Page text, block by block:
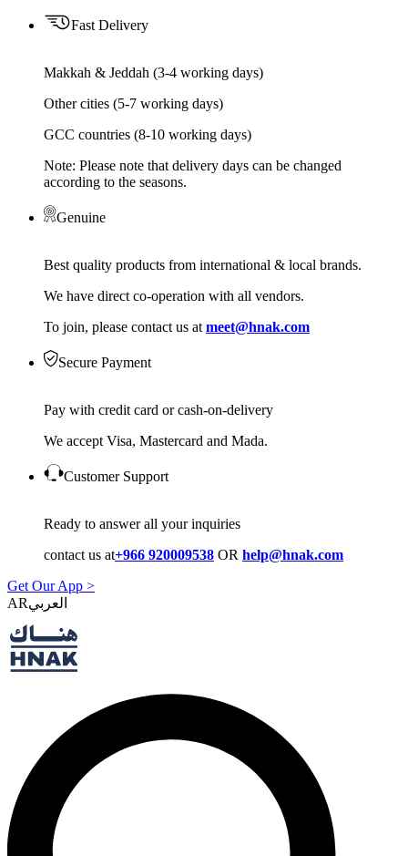
Fast Delivery
Makkah & Jeddah (3-4 working days)
Other cities (5-7 working days)
GCC countries (8-10 working days)
Note: Please note that delivery days can be changed
according to the seasons.
Genuine
Best quality products from international & local brands.
We have direct co-operation with all vendors.
To join, please contact us at meet@hnak.com
Secure Payment
Pay with credit card or cash-on-delivery
We accept Visa, Mastercard and Mada.
Customer Support
Ready to answer all your inquiries
contact us at+966 920009538 OR help@hnak.com
Get Our App >
AR